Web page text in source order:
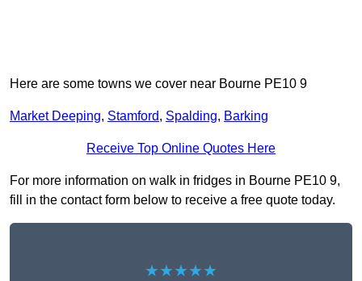
Here are some towns we cover near Bourne PE10 9
Market Deeping, Stamford, Spalding, Barking
Receive Top Online Quotes Here
For more information on walk in fridges in Bourne PE10 9,
fill in the contact form below to receive a free quote today.
★★★★★